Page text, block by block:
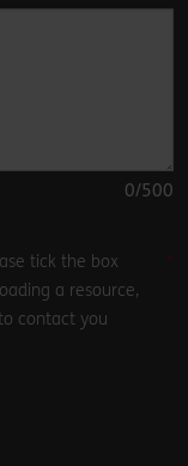
0/500
tick the box
a resource,
contact you